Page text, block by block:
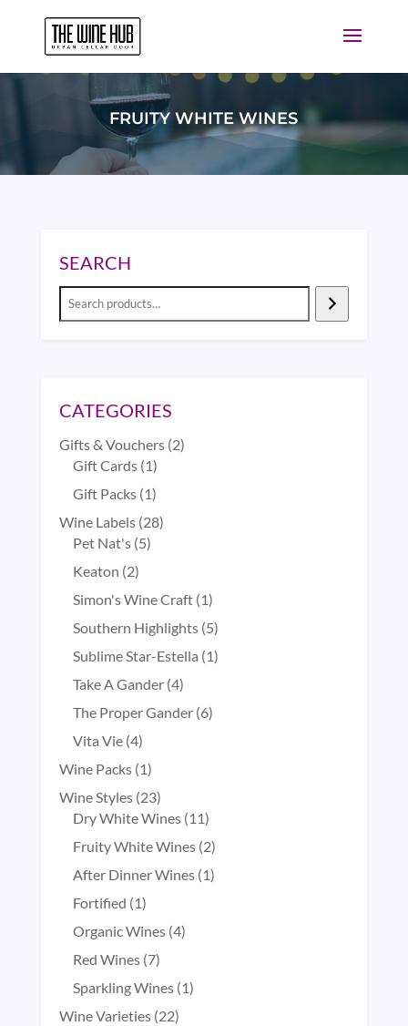
FRUITY WHITE WINES
SEARCH
CATEGORIES
Gifts & Vouchers 22
Gift Cards 11
product
Gift Packs 11
product
Wine Labels 2828
Pet Nat's 55
Keaton 22
products
Simon's Wine Craft 11
product
Southern Highlights 55
products
Sublime Star-Estella 11
Take A Gander 44
products
The Proper Gander 66
Vita Vie 44
products
Wine Packs 11
product
Wine Styles 2323
products
Dry White Wines 1111
products
Fruity White Wines 22
products
After Dinner Wines 11
Fortified 11
product
Organic Wines 44
Red Wines 77
products
Sparkling Wines 11
Wine Varieties 2222